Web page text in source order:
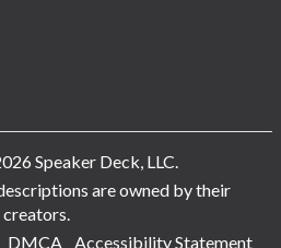
Speaker Deck, LLC.
are owned by their
creators.
DMCA Accessibility Statement